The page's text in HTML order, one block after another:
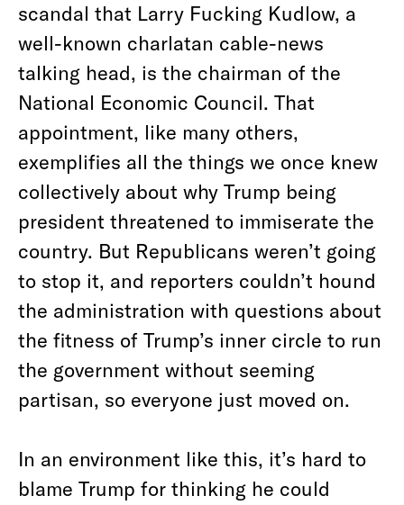
scandal that Larry Fucking Kudlow, a
well-known charlatan cable-news
talking head, is the chairman of the
National Economic Council. That
appointment, like many others,
exemplifies all the things we once knew
collectively about why Trump being
president threatened to immiserate the
country. But Republicans weren’t going
to stop it, and reporters couldn’t hound
the administration with questions about
the fitness of Trump’s inner circle to run
the government without seeming
partisan, so everyone just moved on.
In an environment like this, it’s hard to
blame Trump for thinking he could